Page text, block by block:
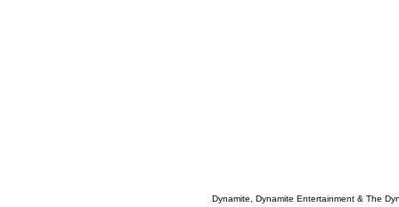
Dynamite, Dynamite Entertainment & The